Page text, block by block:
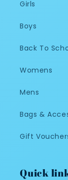
Girls
Boys
Back To
Womens
Mens
Bags &
Gift
Quick